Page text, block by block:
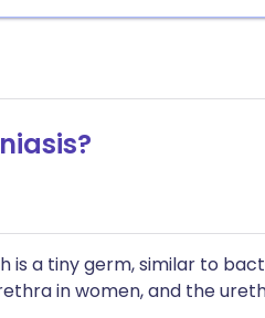
is a tiny germ, similar to
in women, and the